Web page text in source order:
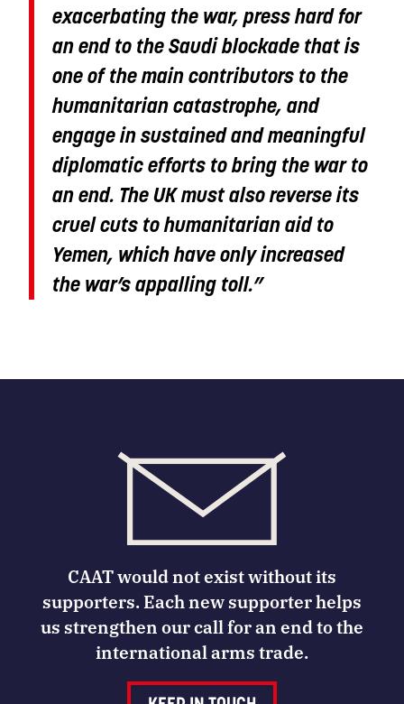
exacerbating the war, press hard for
an end to the Saudi blockade that is
one of the main contributors to the
humanitarian catastrophe, and
engage in sustained and meaningful
diplomatic efforts to bring the war to
an end. The UK must also reverse its
cruel cuts to humanitarian aid to
Yemen, which have only increased
the war’s appalling toll.”
CAAT would not exist without its
supporters. Each new supporter helps
us strengthen our call for an end to the
international arms trade.